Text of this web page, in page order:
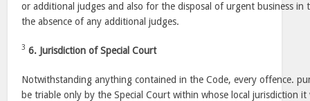
or additional judges and also for the disposal of urgent business in
the absence of any additional judges.
3 6. Jurisdiction of Special Court
Notwithstanding anything contained in the Code, every offence.
be triable only by the Special Court within whose local jurisdiction